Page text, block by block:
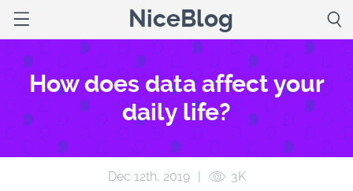
NiceBlog
How does data affect your
daily life?
Dec 12th, 2019 | 3K